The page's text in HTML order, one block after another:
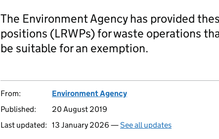
The Environment Agency has provided
positions (LRWPs) for waste operations
be suitable for an exemption.
From:
Environment Agency
Published:
20 August 2019
Last updated: 13 January 2026 —See all updates